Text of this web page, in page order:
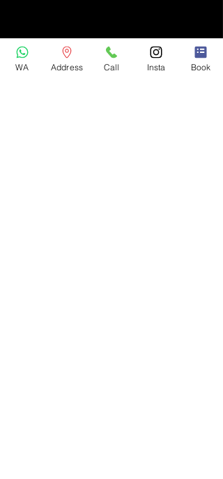
WA Address Call Insta Book